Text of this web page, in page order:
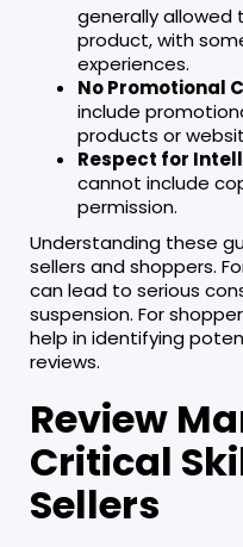
generally allowed
product, with
experiences.
No Promotional
include
products or
Respect for
cannot include
permission.
Understanding these
sellers and shoppers.
can lead to serious
suspension. For
help in identifying
reviews.
Review
Critical
Sellers